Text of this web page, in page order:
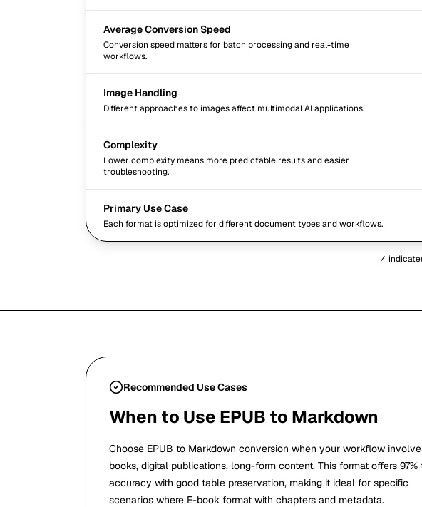
Average Conversion Speed
Conversion speed matters for batch processing and real-time
workflows.
Image Handling
Different approaches to images affect multimodal AI applications.
Complexity
Lower complexity means more predictable results and easier
troubleshooting.
Primary Use Case
Each format is optimized for different document types and workflows.
✓
Recommended Use Cases
When to Use EPUB to Markdown
Choose EPUB to Markdown conversion when your workflow
books, digital publications, long-form content. This format offers 97%
accuracy with good table preservation, making it ideal for specific
scenarios where E-book format with chapters and metadata.